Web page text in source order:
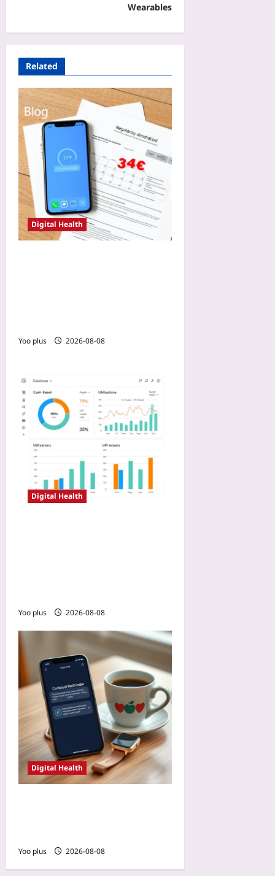
Wearables
Related
Digital Health
Yoo plus 2026-08-08
Digital Health
Yoo plus 2026-08-08
Digital Health
Yoo plus 2026-08-08